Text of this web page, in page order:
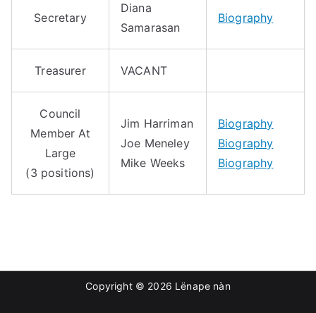
Secretary
Diana
Samarasan
Biography
Treasurer VACANT
Council
Member At
Large
(3 positions)
Jim Harriman
Joe Meneley
Mike Weeks
Biography
Biography
Biography
Copyright © 2026 Lënape nàn